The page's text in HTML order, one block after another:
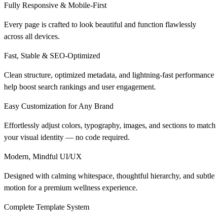
Fully Responsive & Mobile-First
Every page is crafted to look beautiful and function flawlessly
across all devices.
Fast, Stable & SEO-Optimized
Clean structure, optimized metadata, and lightning-fast performance
help boost search rankings and user engagement.
Easy Customization for Any Brand
Effortlessly adjust colors, typography, images, and sections to match
your visual identity — no code required.
Modern, Mindful UI/UX
Designed with calming whitespace, thoughtful hierarchy, and subtle
motion for a premium wellness experience.
Complete Template System